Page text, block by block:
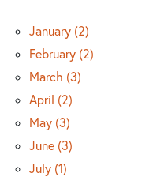
January (2)
February (2)
March (3)
April (2)
May (3)
June (3)
July (1)